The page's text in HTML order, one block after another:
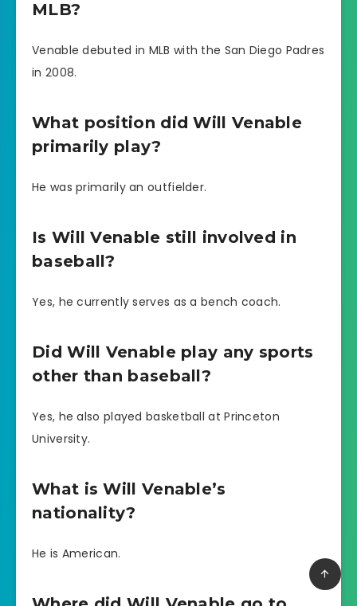
MLB?
Venable debuted in MLB with the San Diego Padres
in 2008.
What position did Will Venable
primarily play?
He was primarily an outfielder.
Is Will Venable still involved in
baseball?
Yes, he currently serves as a bench coach.
Did Will Venable play any sports
other than baseball?
Yes, he also played basketball at Princeton
University.
What is Will Venable’s
nationality?
He is American.